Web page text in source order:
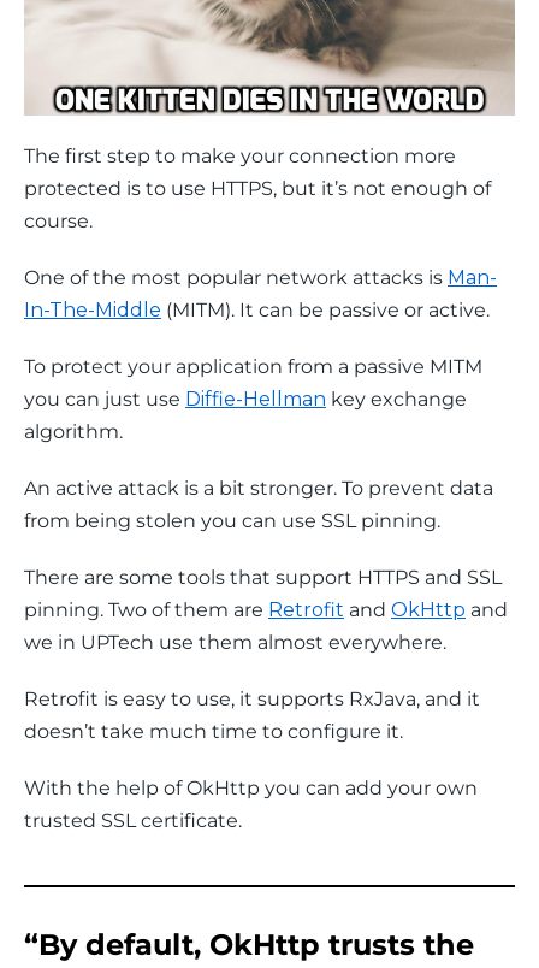
The first step to make your connection more
protected is to use HTTPS, but it’s not enough of
course.
One of the most popular network attacks is Man-
In-The-Middle (MITM). It can be passive or active.
To protect your application from a passive MITM
you can just use Diffie-Hellman key exchange
algorithm.
An active attack is a bit stronger. To prevent data
from being stolen you can use SSL pinning.
There are some tools that support HTTPS and SSL
pinning. Two of them are Retrofit and OkHttp and
we in UPTech use them almost everywhere.
Retrofit is easy to use, it supports RxJava, and it
doesn’t take much time to configure it.
With the help of OkHttp you can add your own
trusted SSL certificate.
“By default, OkHttp trusts the